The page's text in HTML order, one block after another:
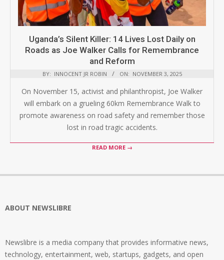
Uganda’s Silent Killer: 14 Lives Lost Daily on
Roads as Joe Walker Calls for Remembrance
and Reform
BY: INNOCENT JR ROBIN ON: NOVEMBER 3, 2025
On November 15, activist and philanthropist, Joe Walker
will embark on a grueling 60km Remembrance Walk to
promote awareness on road safety and remember those
lost in road tragic accidents.
READ MORE →
ABOUT NEWSLIBRE
Newslibre is a media company that provides informative news,
technology, entertainment, web, startups, gadgets, and open